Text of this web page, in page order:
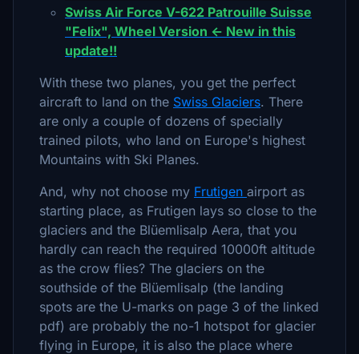
Swiss Air Force V-622 Patrouille Suisse
"Felix", Wheel Version <- New in this
update!!
With these two planes, you get the perfect
aircraft to land on the Swiss Glaciers. There
are only a couple of dozens of specially
trained pilots, who land on Europe's highest
Mountains with Ski Planes.
And, why not choose my Frutigen airport as
starting place, as Frutigen lays so close to the
glaciers and the Blüemlisalp Aera, that you
hardly can reach the required 10000ft altitude
as the crow flies? The glaciers on the
southside of the Blüemlisalp (the landing
spots are the U-marks on page 3 of the linked
pdf) are probably the no-1 hotspot for glacier
flying in Europe, it is also the place where